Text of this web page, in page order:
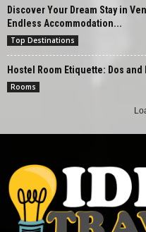
Discover Your Dream Stay in
Endless Accommodation...
Top Destinations
Hostel Room Etiquette: Dos
Rooms